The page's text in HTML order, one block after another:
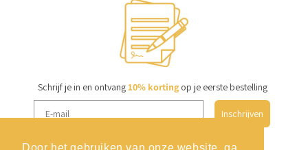
Schrijf je in en ontvang10% korting op je eerste bestelling
Inschrijven